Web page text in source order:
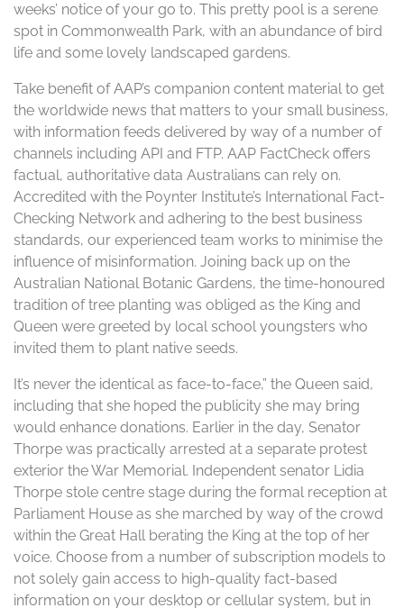
weeks’ notice of your go to. This pretty pool is a serene
spot in Commonwealth Park, with an abundance of bird
life and some lovely landscaped gardens.
Take benefit of AAP’s companion content material to get
the worldwide news that matters to your small business,
with information feeds delivered by way of a number of
channels including API and FTP. AAP FactCheck offers
factual, authoritative data Australians can rely on.
Accredited with the Poynter Institute’s International Fact-
Checking Network and adhering to the best business
standards, our experienced team works to minimise the
influence of misinformation. Joining back up on the
Australian National Botanic Gardens, the time-honoured
tradition of tree planting was obliged as the King and
Queen were greeted by local school youngsters who
invited them to plant native seeds.
It’s never the identical as face-to-face,” the Queen said,
including that she hoped the publicity she may bring
would enhance donations. Earlier in the day, Senator
Thorpe was practically arrested at a separate protest
exterior the War Memorial. Independent senator Lidia
Thorpe stole centre stage during the formal reception at
Parliament House as she marched by way of the crowd
within the Great Hall berating the King at the top of her
voice. Choose from a number of subscription models to
not solely gain access to high-quality fact-based
information on your desktop or cellular system, but in